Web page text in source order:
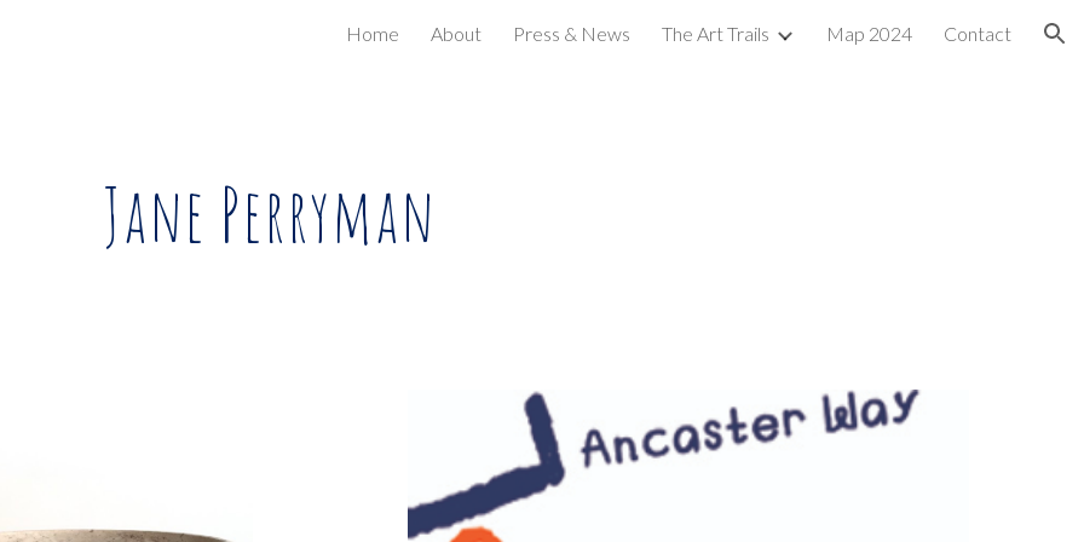
Skip to navigation
Home About Press & News The Art Trails Map 2024 Contact
Jane Perryman